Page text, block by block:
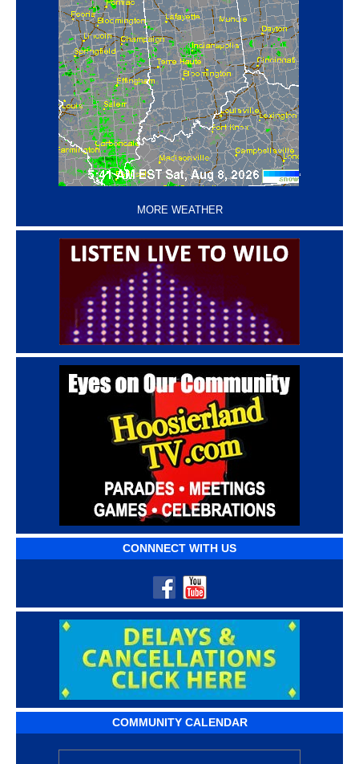
‘
MORE WEATHER
CONNNECT WITH US
COMMUNITY CALENDAR